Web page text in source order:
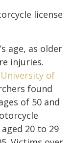
license
age, as older
injuries.
University of
found
of 50 and
20 to 29